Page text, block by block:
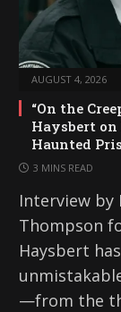
AUGUST 4, 2026
“On the
Haysbert on
Haunted
3 MINS READ
Interview by
Thompson
Haysbert
—from the